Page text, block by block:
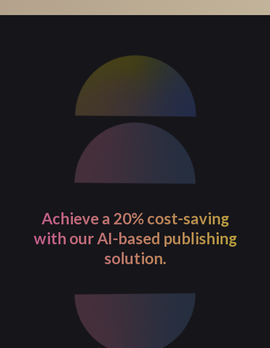
initiate the task and continue with your work. You will
Achieve a 20% cost-saving
with our AI-based publishing
solution.